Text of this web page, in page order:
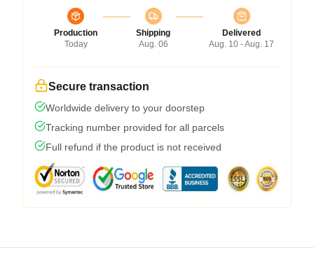
Production
Today
Shipping
Aug. 06
Delivered
Aug. 10 - Aug. 17
Secure transaction
Worldwide delivery to your doorstep
Tracking number provided for all parcels
Full refund if the product is not received